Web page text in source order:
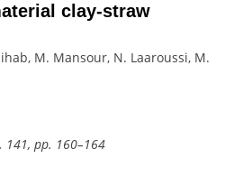
clay-straw
M. Mansour, N. Laaroussi, M.
141, pp. 160–164